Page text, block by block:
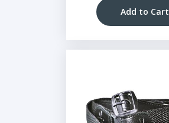
Add to Cart